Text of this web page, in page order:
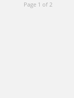
Page 1 of 2